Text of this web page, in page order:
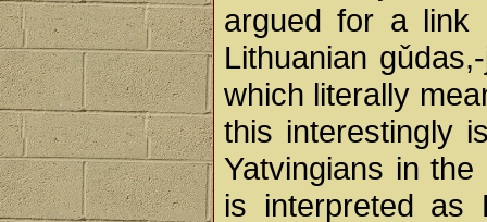
argued for a link
Lithuanian
which literally
this interestingly
Yatvingians in
is interpreted as